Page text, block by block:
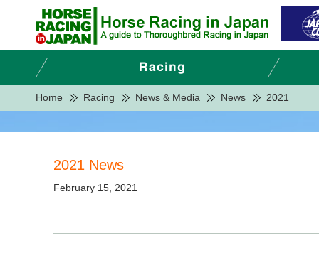
Home Racing News & Media News 2021
2021 News
February 15, 2021